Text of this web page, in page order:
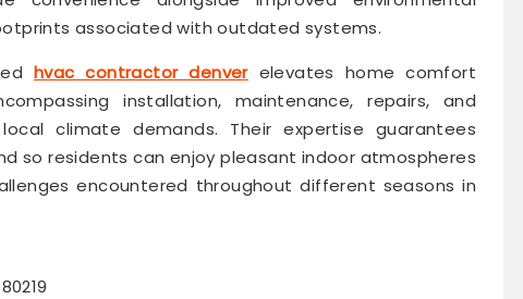
associated with outdated systems.
hvac contractor denverelevates home comfort
installation, maintenance, repairs, and
climate demands. Their expertise guarantees
so residents can enjoy pleasant indoor atmospheres
encountered throughout different seasons in